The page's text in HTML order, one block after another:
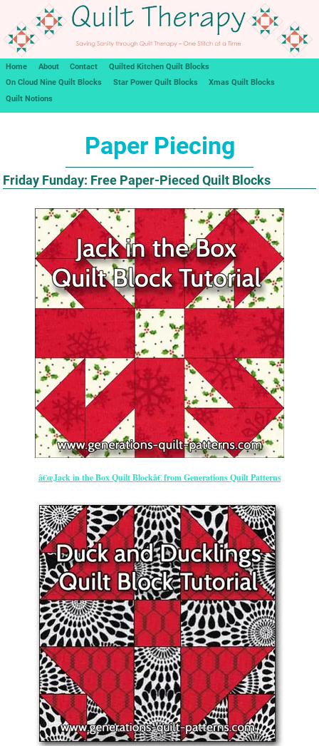
Home About Contact
Quilted Kitchen Quilt Blocks
On Cloud Nine Quilt Blocks
Star Power Quilt Blocks
Xmas Quilt Blocks
Quilt Notions
Paper Piecing
Friday Funday: Free Paper-Pieced Quilt Blocks
â€œJack in the Box Quilt Blockâ€ from Generations Quilt Patterns